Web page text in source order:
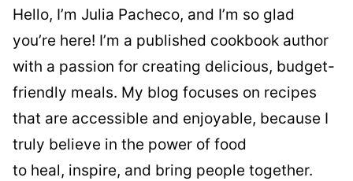
Hello, I’m Julia Pacheco, and I’m so glad
you’re here! I’m a published cookbook author
with a passion for creating delicious, budget-
friendly meals. My blog focuses on recipes
that are accessible and enjoyable, because I
truly believe in the power of food
to heal, inspire, and bring people together.